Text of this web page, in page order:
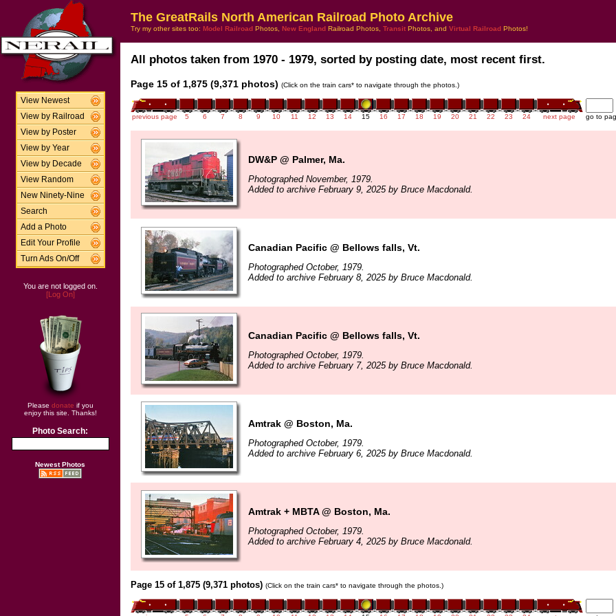
View Newest
View by Railroad
View by Poster
View by Year
View by Decade
View Random
New Ninety-Nine
Search
Add a Photo
Edit Your Profile
Turn Ads On/Off
You are not logged on.
[Log On]
Please donate if you
enjoy this site. Thanks!
Photo Search:
Newest Photos
The GreatRails North American Railroad Photo Archive
Try my other sites too: Model Railroad Photos, New England Railroad Photos, Transit Photos, and Virtual Railroad Photos!
All photos taken from 1970 - 1979, sorted by posting date, most recent first.
Page 15 of 1,875 (9,371 photos) (Click on the train cars* to navigate through the photos.)
previous page 5 6 7 8 9 10 11 12 13 14 15 16 17 18 19 20 21 22 23 24 next page go to
DW&P @ Palmer, Ma.
Photographed November, 1979.
Added to archive February 9, 2025 by Bruce Macdonald.
Canadian Pacific @ Bellows falls, Vt.
Photographed October, 1979.
Added to archive February 8, 2025 by Bruce Macdonald.
Canadian Pacific @ Bellows falls, Vt.
Photographed October, 1979.
Added to archive February 7, 2025 by Bruce Macdonald.
Amtrak @ Boston, Ma.
Photographed October, 1979.
Added to archive February 6, 2025 by Bruce Macdonald.
Amtrak + MBTA @ Boston, Ma.
Photographed October, 1979.
Added to archive February 4, 2025 by Bruce Macdonald.
Page 15 of 1,875 (9,371 photos) (Click on the train cars* to navigate through the photos.)